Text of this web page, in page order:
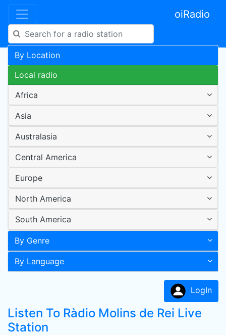
oiRadio
By Location
Local radio
Africa
Asia
Australasia
Central America
Europe
North America
South America
By Genre
By Language
LogIn
Listen To Ràdio Molins de Rei Live
Station